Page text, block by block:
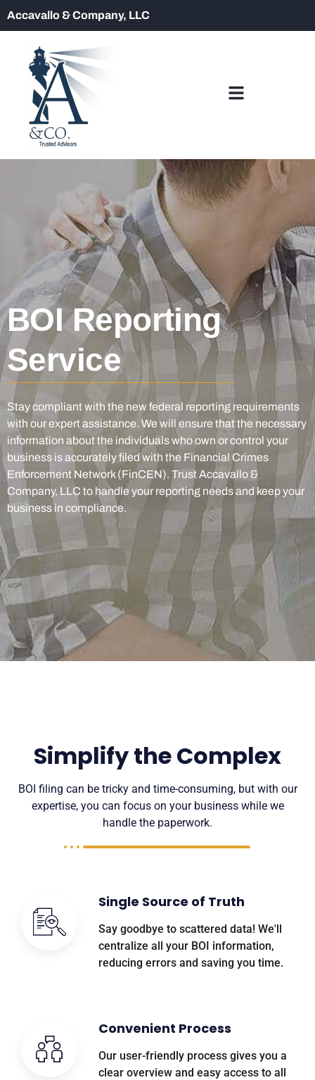
Accavallo & Company, LLC
BOI Reporting
Service
Stay compliant with the new federal reporting requirements
with our expert assistance. We will ensure that the necessary
information about the individuals who own or control your
business is accurately filed with the Financial Crimes
Enforcement Network (FinCEN). Trust Accavallo &
Company, LLC to handle your reporting needs and keep your
business in compliance.
Simplify the Complex
BOI filing can be tricky and time-consuming, but with our
expertise, you can focus on your business while we
handle the paperwork.
Single Source of Truth
Say goodbye to scattered data! We'll
centralize all your BOI information,
reducing errors and saving you time.
Convenient Process
Our user-friendly process gives you a
clear overview and easy access to all